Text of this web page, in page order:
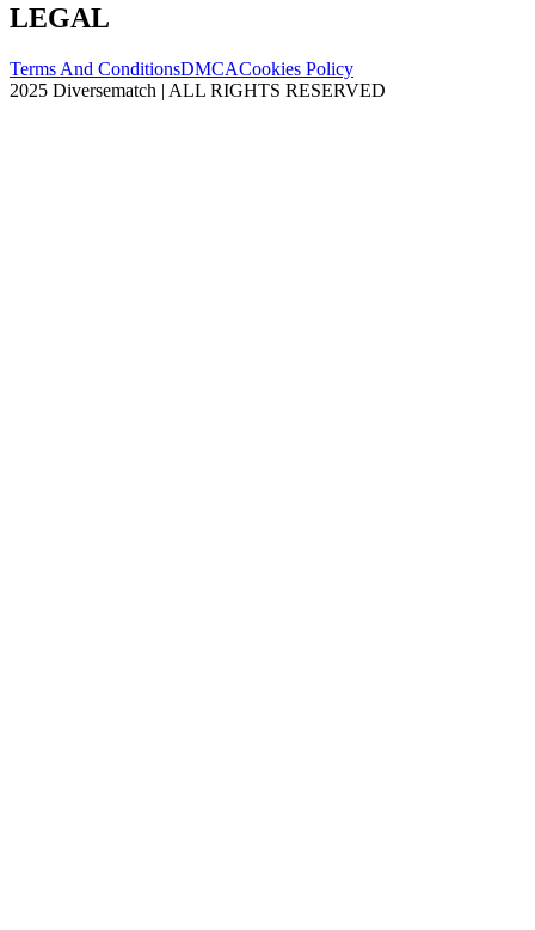
LEGAL
Terms And ConditionsDMCACookies Policy
2025 Diversematch | ALL RIGHTS RESERVED